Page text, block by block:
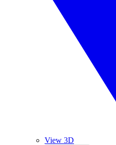
View 3D